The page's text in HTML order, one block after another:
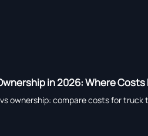
in 2026: Where Costs
ownership: compare costs for